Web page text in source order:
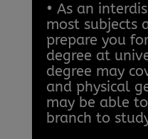
• As an
most subjects
prepare you
degree at
degree may
and physical
may be able
branch to